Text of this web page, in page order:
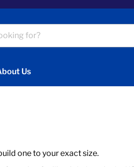
Us
one to your exact size.